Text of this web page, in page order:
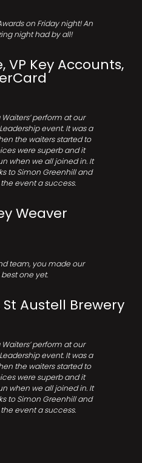
on Friday night! An
night had by all!
VP Key Accounts,
perform at our
event. It was a
the waiters started to
were superb and it
when we all joined in. It
to Simon Greenhill and
event a success.
Weaver
team, you made our
one yet.
Austell Brewery
perform at our
event. It was a
the waiters started to
were superb and it
when we all joined in. It
to Simon Greenhill and
event a success.